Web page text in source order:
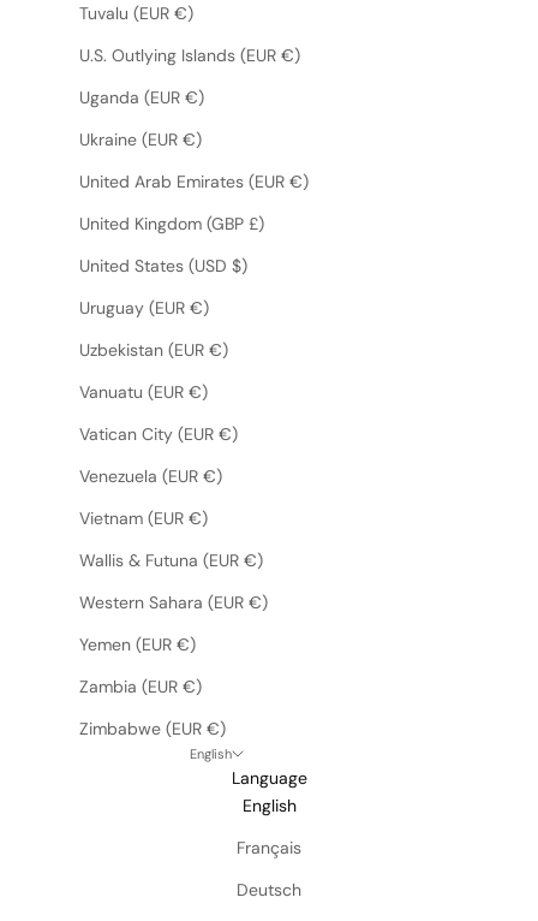
Tuvalu (EUR €)
U.S. Outlying Islands (EUR €)
Uganda (EUR €)
Ukraine (EUR €)
United Arab Emirates (EUR €)
United Kingdom (GBP £)
United States (USD $)
Uruguay (EUR €)
Uzbekistan (EUR €)
Vanuatu (EUR €)
Vatican City (EUR €)
Venezuela (EUR €)
Vietnam (EUR €)
Wallis & Futuna (EUR €)
Western Sahara (EUR €)
Yemen (EUR €)
Zambia (EUR €)
Zimbabwe (EUR €)
English
Language
English
Français
Deutsch